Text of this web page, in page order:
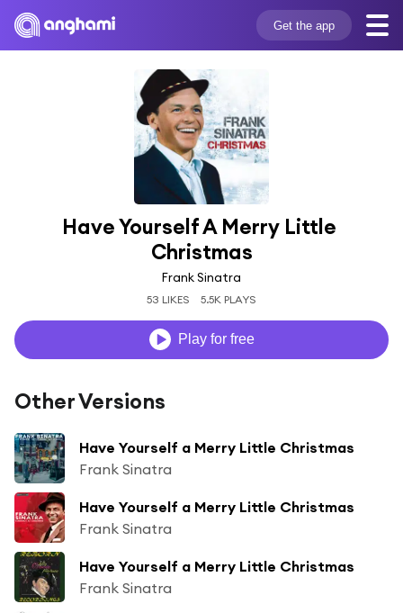
Get the app
Have Yourself A Merry Little
Christmas
Frank Sinatra
53 LIKES 5.5K PLAYS
Play for free
Other Versions
Have Yourself a Merry Little Christmas
Frank Sinatra
Have Yourself a Merry Little Christmas
Frank Sinatra
Have Yourself a Merry Little Christmas
Frank Sinatra